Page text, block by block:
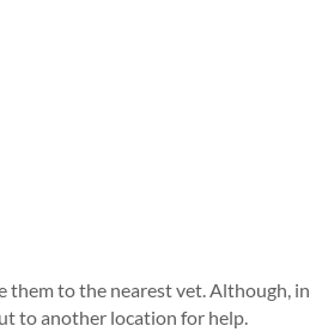
them to the nearest vet. Although, in
to another location for help.